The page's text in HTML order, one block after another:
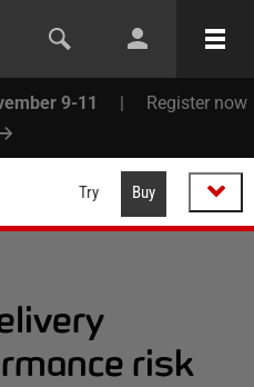
9-11 | Register now
Try Buy
risk